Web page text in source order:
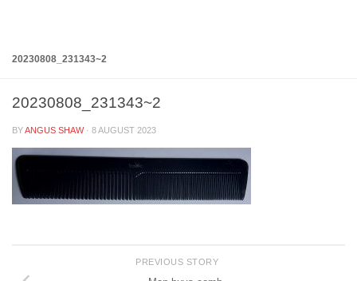
20230808_231343~2
20230808_231343~2
BYANGUS SHAW · 8 AUGUST 2023
PREVIOUS STORY